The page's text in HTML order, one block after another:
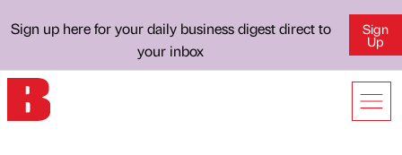
Sign up here for your daily business digest direct to
your inbox
Sign
Up